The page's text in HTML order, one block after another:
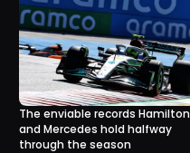
The enviable records Hamilton
and Mercedes hold halfway
through the season